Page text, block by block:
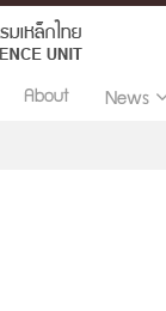
About News